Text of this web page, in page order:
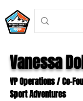
Vanessa
VP Operations / Co-
Sport Adventures